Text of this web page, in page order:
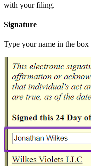
with your filing.
Signature
Type your name in the